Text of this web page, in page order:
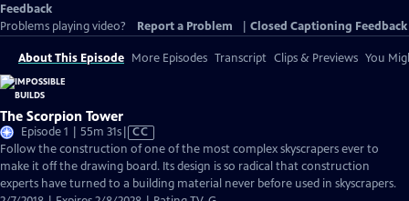
Feedback
Problems playing video?
Report a Problem Closed Captioning Feedback
About This Episode More Episodes Transcript Clips & Previews You
The Scorpion Tower
Episode 1 | 55m 31sVideo
has
Closed
Captions
CC
Follow the construction of one of the most complex skyscrapers ever to
make it off the drawing board. Its design is so radical that construction
experts have turned to a building material never before used in skyscrapers.